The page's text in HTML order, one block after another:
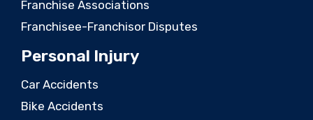
Franchise Associations
Franchisee-Franchisor Disputes
Personal Injury
Car Accidents
Bike Accidents